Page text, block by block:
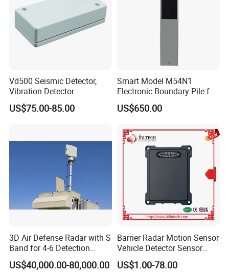
Vd500 Seismic Detector,
Vibration Detector
US$75.00-85.00
Smart Model M54N1
Electronic Boundary Pile for
Precision Fencing
US$650.00
3D Air Defense Radar with S
Band for 4-6 Detection
Range
US$40,000.00-80,000.00
Barrier Radar Motion Sensor
Vehicle Detector Sensor
Alternative to Loop Detector
US$1.00-78.00